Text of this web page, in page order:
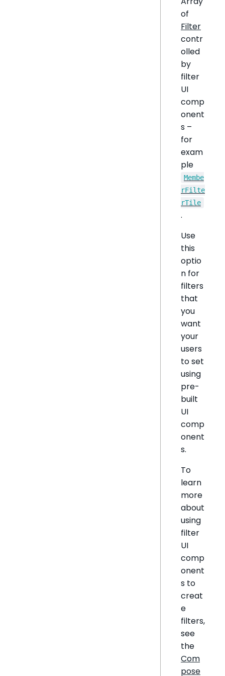
of
Filter
contr
olled
by
filter
UI
comp
onent
s –
for
exam
ple
Membe
rFilte
rTile
.
Use
this
optio
n for
filters
that
you
want
your
users
to set
using
pre-
built
UI
comp
onent
s.
To
learn
more
about
using
filter
UI
comp
onent
s to
creat
e
filters,
see
the
Com
pose